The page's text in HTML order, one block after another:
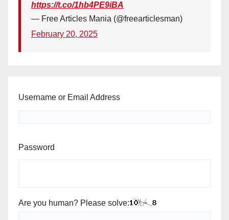
https://t.co/1hb4PE9iBA
— Free Articles Mania (@freearticlesman)
February 20, 2025
Username or Email Address
Password
Are you human? Please solve: